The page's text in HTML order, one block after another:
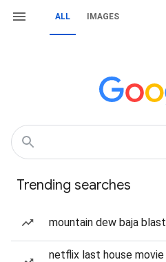
ALL IMAGES
Trending searches
mountain dew baja blast
netflix last house movie